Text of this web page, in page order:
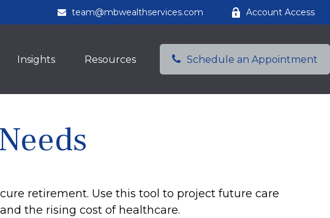
team@mbwealthservices.com Account Access
Insights Resources Schedule an Appointment
retirement. Use this tool to project future care
the rising cost of healthcare.